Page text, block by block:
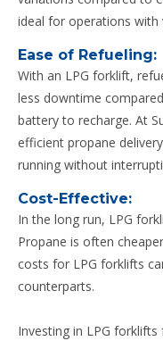
ideal for operations with
Ease of Refueling:
With an LPG forklift,
less downtime
battery to recharge. At
efficient propane
running without
Cost-Effective:
In the long run, LPG
Propane is often
costs for LPG forklifts
counterparts.
Investing in LPG